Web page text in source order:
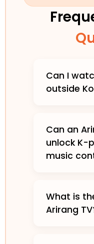
Can I
outside
Can an
unlock K-
music
What is
Arirang